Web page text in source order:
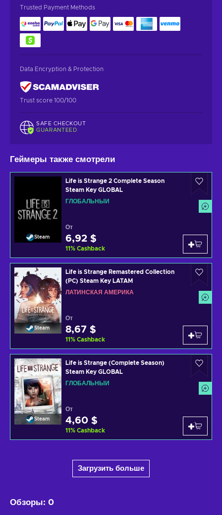
Trusted Payment Methods
Data Encryption & Protection
Trust score 100/100
SAFE CHECKOUT
GUARANTEED
Геймеры также смотрели
Steam
Life is Strange 2 Complete Season
Steam Key GLOBAL
ГЛОБАЛЬНЫЙ
От
6,92 $
11% Cashback
Steam
Life is Strange Remastered Collection
(PC) Steam Key LATAM
ЛАТИНСКАЯ АМЕРИКА
От
8,67 $
11% Cashback
Steam
Life is Strange (Complete Season)
Steam Key GLOBAL
ГЛОБАЛЬНЫЙ
От
4,60 $
11% Cashback
Загрузить больше
Обзоры: 0